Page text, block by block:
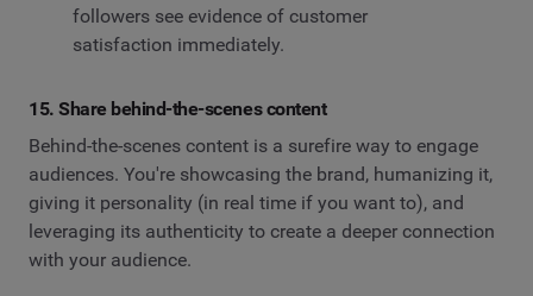
followers see evidence of customer
satisfaction immediately.
15. Share behind-the-scenes content
Behind-the-scenes content is a surefire way to engage
audiences. You're showcasing the brand, humanizing it,
giving it personality (in real time if you want to), and
leveraging its authenticity to create a deeper connection
with your audience.